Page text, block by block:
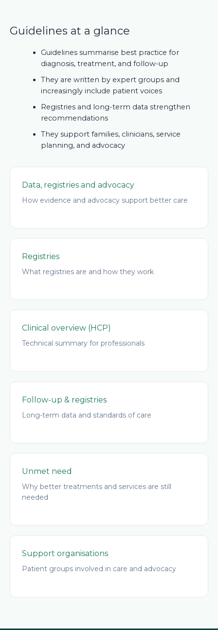
Guidelines at a glance
Guidelines summarise best practice for
diagnosis, treatment, and follow-up
They are written by expert groups and
increasingly include patient voices
Registries and long-term data strengthen
recommendations
They support families, clinicians, service
planning, and advocacy
Data, registries and advocacy
How evidence and advocacy support better care
Registries
What registries are and how they work
Clinical overview (HCP)
Technical summary for professionals
Follow-up & registries
Long-term data and standards of care
Unmet need
Why better treatments and services are still
needed
Support organisations
Patient groups involved in care and advocacy